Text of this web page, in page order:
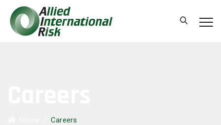
/Careers